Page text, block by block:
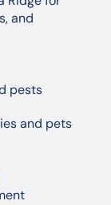
and
pests
and pets